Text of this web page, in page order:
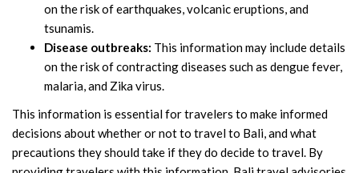
on the risk of earthquakes, volcanic eruptions, and
tsunamis.
Disease outbreaks: This information may include details
on the risk of contracting diseases such as dengue fever,
malaria, and Zika virus.
This information is essential for travelers to make informed
decisions about whether or not to travel to Bali, and what
precautions they should take if they do decide to travel. By